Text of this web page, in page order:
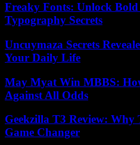
Freaky Fonts: Unlock
Typography Secrets
Uncuymaza Secrets
Your Daily Life
May Myat Win MBBS:
Against All Odds
Geekzilla T3 Review: Why
Game Changer